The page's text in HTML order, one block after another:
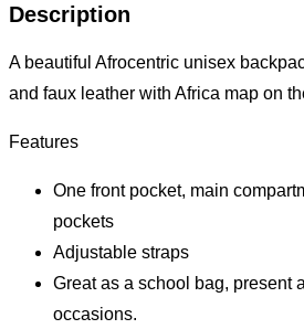
Description
A beautiful Afrocentric unisex
and faux leather with Africa map on
Features
One front pocket, main
pockets
Adjustable straps
Great as a school bag, present
occasions.